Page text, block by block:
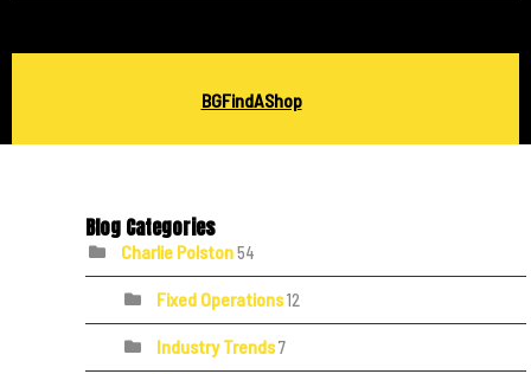
BGFindAShop
Blog Categories
Charlie Polston54
Fixed Operations12
Industry Trends7